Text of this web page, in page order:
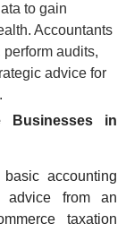
to gain
Accountants
audits,
advice for
Businesses in
accounting
advice from an
taxation